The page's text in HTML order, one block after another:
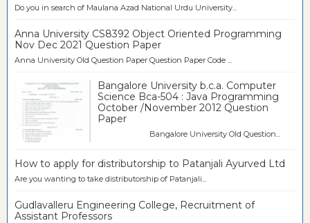
Do you in search of Maulana Azad National Urdu University...
Anna University CS8392 Object Oriented Programming
Nov Dec 2021 Question Paper
Anna University Old Question Paper Question Paper Code ...
Bangalore University b.c.a. Computer
Science Bca-504 : Java Programming
October /November 2012 Question
Paper
Bangalore University Old Question...
How to apply for distributorship to Patanjali Ayurved Ltd
Are you wanting to take distributorship of Patanjali...
Gudlavalleru Engineering College, Recruitment of
Assistant Professors